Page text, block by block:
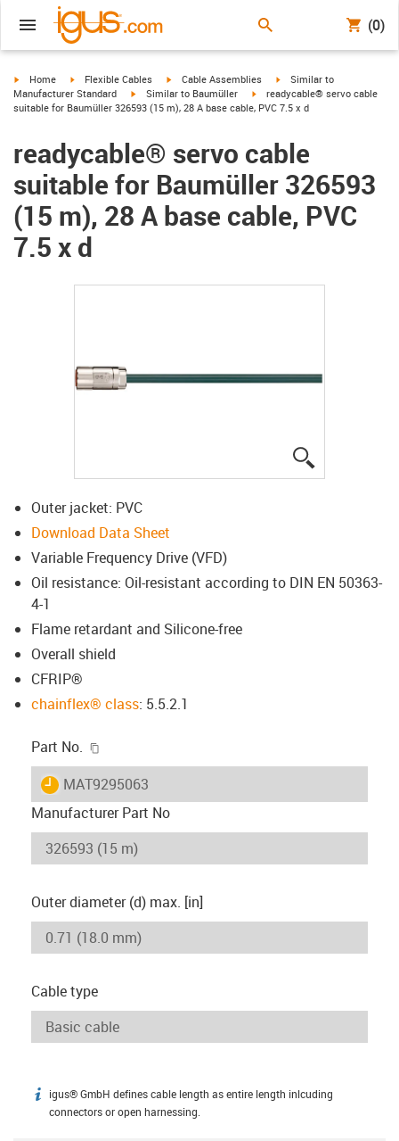
(0)
igus-icon-arrow-right
Home igus-icon-arrow-right
Flexible Cables igus-icon-arrow-right
Cable Assemblies igus-icon-arrow-right
Similar to
Manufacturer Standard
igus-icon-arrow-right
Similar to Baumüller igus-icon-arrow-right
readycable® servo cable
suitable for Baumüller 326593 (15 m), 28 A base cable, PVC 7.5 x d
readycable® servo cable
suitable for Baumüller 326593
(15 m), 28 A base cable, PVC
7.5 x d
Outer jacket: PVC
Download Data Sheet
Variable Frequency Drive (VFD)
Oil resistance: Oil-resistant according to DIN EN 50363-
4-1
Flame retardant and Silicone-free
Overall shield
CFRIP®
chainflex® class: 5.5.2.1
Part No.
igus-icon-lieferzeit
MAT9295063
Manufacturer Part No
Outer diameter (d) max. [in]
Cable type
igus-icon-info
igus® GmbH defines cable length as entire length inlcuding
connectors or open harnessing.